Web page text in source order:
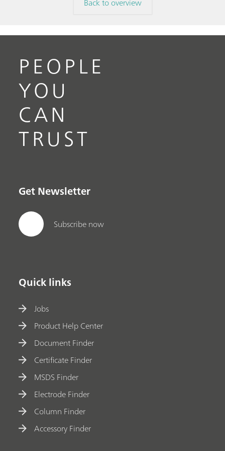
PEOPLE
YOU
CAN
TRUST
Get Newsletter
Subscribe now
Quick links
Jobs
Product Help Center
Document Finder
Certificate Finder
MSDS Finder
Electrode Finder
Column Finder
Accessory Finder